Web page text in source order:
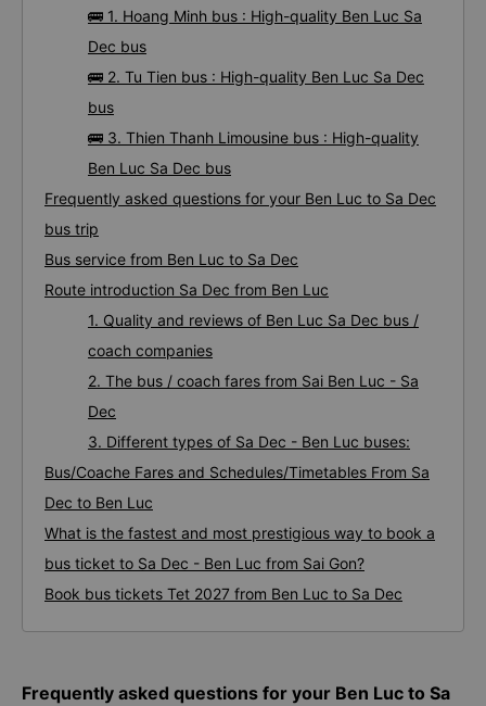
🚌 1. Hoang Minh bus : High-quality Ben Luc Sa
Dec bus
🚌 2. Tu Tien bus : High-quality Ben Luc Sa Dec
bus
🚌 3. Thien Thanh Limousine bus : High-quality
Ben Luc Sa Dec bus
Frequently asked questions for your Ben Luc to Sa Dec
bus trip
Bus service from Ben Luc to Sa Dec
Route introduction Sa Dec from Ben Luc
1. Quality and reviews of Ben Luc Sa Dec bus /
coach companies
2. The bus / coach fares from Sai Ben Luc - Sa
Dec
3. Different types of Sa Dec - Ben Luc buses:
Bus/Coache Fares and Schedules/Timetables From Sa
Dec to Ben Luc
What is the fastest and most prestigious way to book a
bus ticket to Sa Dec - Ben Luc from Sai Gon?
Book bus tickets Tet 2027 from Ben Luc to Sa Dec
Frequently asked questions for your Ben Luc to Sa